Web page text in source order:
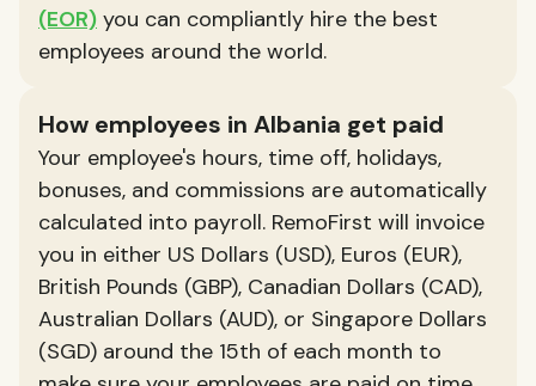
(EOR) you can compliantly hire the best
employees around the world.
How employees in Albania get paid
Your employee's hours, time off, holidays,
bonuses, and commissions are automatically
calculated into payroll. RemoFirst will invoice
you in either US Dollars (USD), Euros (EUR),
British Pounds (GBP), Canadian Dollars (CAD),
Australian Dollars (AUD), or Singapore Dollars
(SGD) around the 15th of each month to